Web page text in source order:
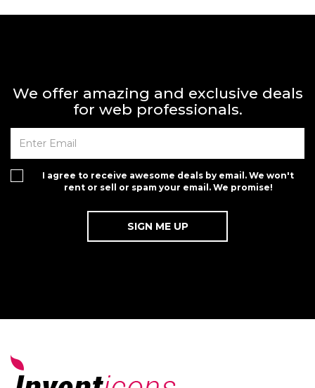
We offer amazing and exclusive deals
for web professionals.
I agree to receive awesome deals by email. We won't
rent or sell or spam your email. We promise!